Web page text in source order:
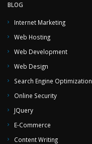
BLOG
Internet Marketing
Web Hosting
Web Development
Web Design
Search Engine Optimization
Online Security
JQuery
E-Commerce
Content Writing